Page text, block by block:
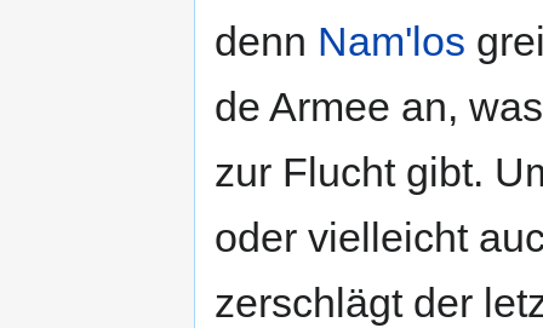
denn Nam'los
de Armee an,
zur Flucht gibt.
oder vielleicht
zerschlägt der